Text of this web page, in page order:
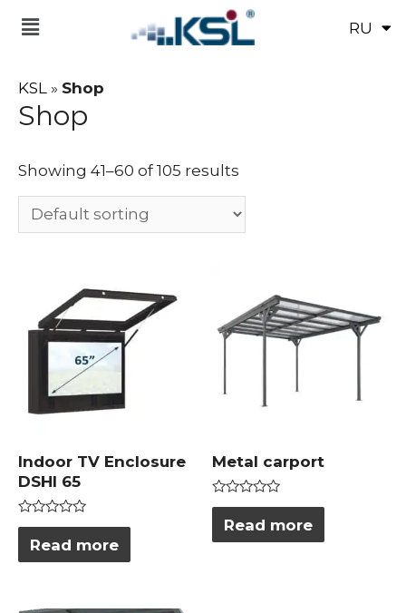
RU
UK
KSL » Shop
Shop
Showing 41–60 of 105 results
Indoor TV Enclosure
DSHI 65
Rated
out
of
Read more
Metal carport
Rated
out
of
Read more